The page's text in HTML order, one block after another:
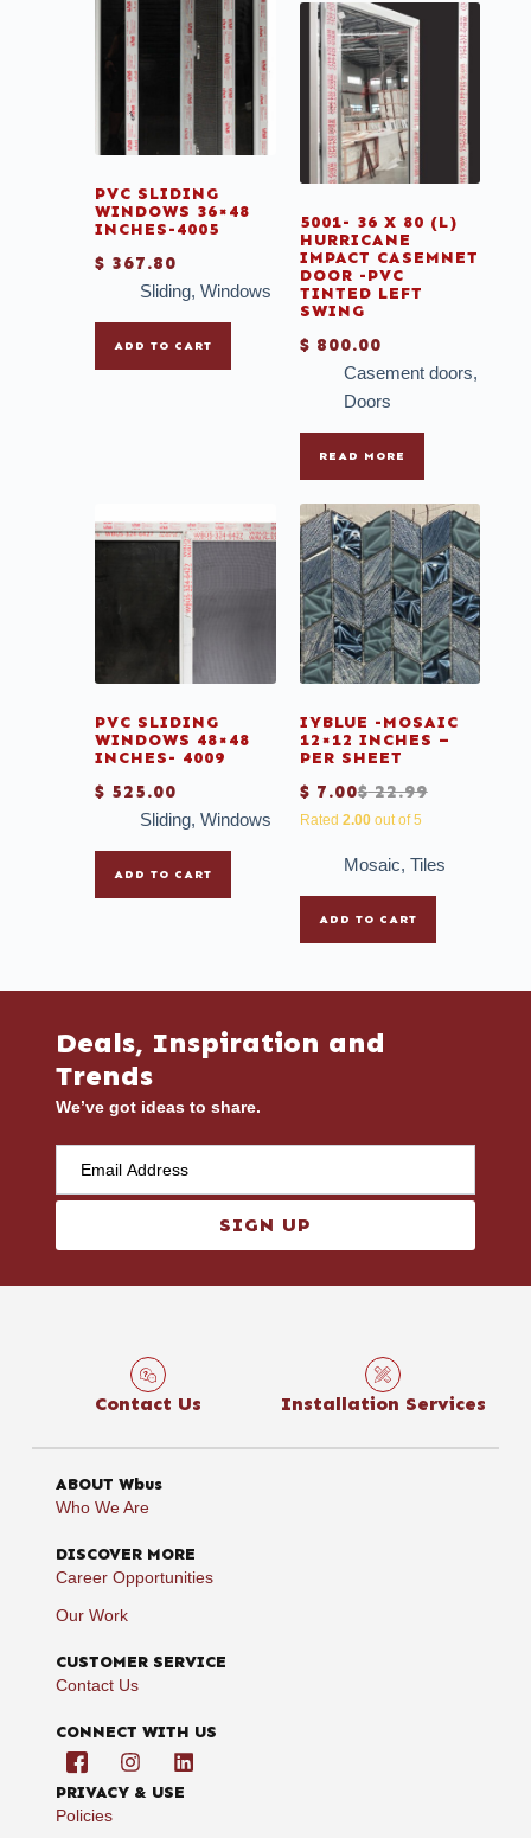
PVC SLIDING
WINDOWS 36×48
INCHES-4005
$ 367.80
Sliding, Windows
ADD TO CART
5001- 36 X 80 (L)
HURRICANE
IMPACT CASEMNET
DOOR -PVC
TINTED LEFT
SWING
$ 800.00
Casement doors,
Doors
READ MORE
PVC SLIDING
WINDOWS 48×48
INCHES- 4009
$ 525.00
Sliding, Windows
ADD TO CART
IYBLUE -MOSAIC
12×12 INCHES –
PER SHEET
$22.99
$ 7.00
Rated 2.00out of 5
Mosaic,Tiles
ADD TO CART
Deals, Inspiration and
Trends
We’ve got ideas to share.
SIGN UP
Contact Us Installation Services
ABOUT Wbus
Who We Are
DISCOVER MORE
Career Opportunities
Our Work
CUSTOMER SERVICE
Contact Us
CONNECT WITH US
PRIVACY & USE
Policies